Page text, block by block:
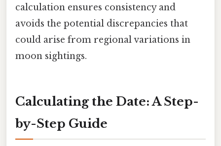
calculation ensures consistency and
avoids the potential discrepancies that
could arise from regional variations in
moon sightings.
Calculating the Date: A Step-
by-Step Guide